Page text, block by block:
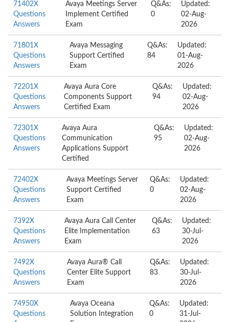
71402X
Questions
Answers
Avaya Meetings Server
Implement Certified
Exam
Q&As:
0
Updated:
02-Aug-
2026
71801X
Questions
Answers
Avaya Messaging
Support Certified
Exam
Q&As:
84
Updated:
01-Aug-
2026
72201X
Questions
Answers
Avaya Aura Core
Components Support
Certified Exam
Q&As:
94
Updated:
02-Aug-
2026
72301X
Questions
Answers
Avaya Aura
Communication
Applications Support
Certified
Q&As:
95
Updated:
02-Aug-
2026
72402X
Questions
Answers
Avaya Meetings Server
Support Certified
Exam
Q&As:
0
Updated:
02-Aug-
2026
7392X
Questions
Answers
Avaya Aura Call Center
Elite Implementation
Exam
Q&As:
63
Updated:
30-Jul-
2026
7492X
Questions
Answers
Avaya Aura® Call
Center Elite Support
Exam
Q&As:
83
Updated:
30-Jul-
2026
74950X
Questions
Avaya Oceana
Solution Integration
Q&As:
0
Updated:
31-Jul-